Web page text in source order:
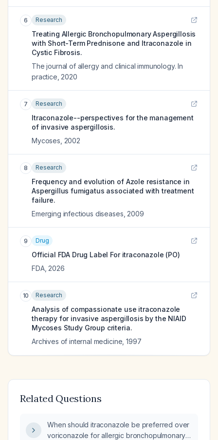
6 Research
Treating Allergic Bronchopulmonary Aspergillosis
with Short-Term Prednisone and Itraconazole in
Cystic Fibrosis.
The journal of allergy and clinical immunology. In
practice 2020
7 Research
Itraconazole--perspectives for the management
of invasive aspergillosis.
Mycoses 2002
8 Research
Frequency and evolution of Azole resistance in
Aspergillus fumigatus associated with treatment
failure.
Emerging infectious diseases 2009
9 Drug
Official FDA Drug Label For itraconazole (PO)
FDA, 2026
10 Research
Analysis of compassionate use itraconazole
therapy for invasive aspergillosis by the NIAID
Mycoses Study Group criteria.
Archives of internal medicine ,1997
Related Questions
When should itraconazole be preferred over
voriconazole for allergic bronchopulmonary